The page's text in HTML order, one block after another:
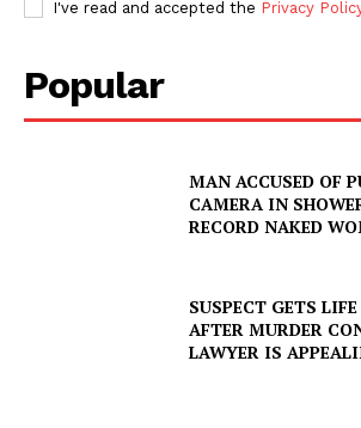
I've read and accepted the Privacy
Popular
MAN ACCUSED OF
CAMERA IN
RECORD NAKED
SUSPECT GETS
AFTER MURDER
LAWYER IS